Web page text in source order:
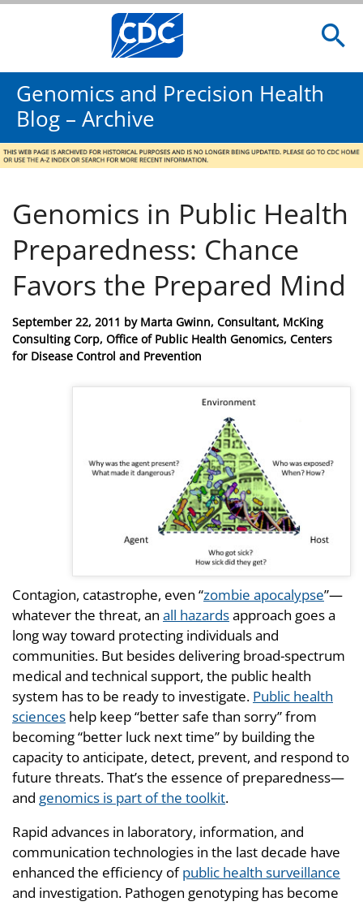
Genomics and Precision Health
Blog – Archive
Genomics in Public Health
Preparedness: Chance
Favors the Prepared Mind
Posted
on
September 22, 2011 by Marta Gwinn, Consultant, McKing
Consulting Corp, Office of Public Health Genomics, Centers
for Disease Control and Prevention
Contagion, catastrophe, even “zombie apocalypse”—
whatever the threat, an all hazardsapproach goes a
long way toward protecting individuals and
communities. But besides delivering broad-spectrum
medical and technical support, the public health
system has to be ready to investigate. Public health
sciences help keep “better safe than sorry” from
becoming “better luck next time” by building the
capacity to anticipate, detect, prevent, and respond to
future threats. That’s the essence of preparedness—
and genomics is part of the toolkit.
Rapid advances in laboratory, information, and
communication technologies in the last decade have
enhanced the efficiency ofpublic health surveillance
and investigation. Pathogen genotyping has become